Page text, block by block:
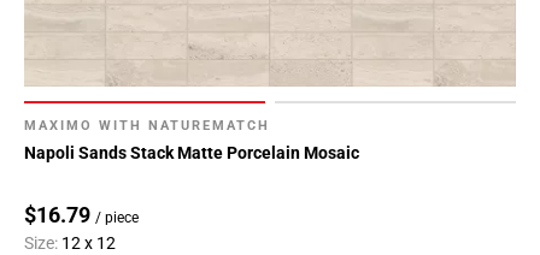
MAXIMO WITH NATUREMATCH
Napoli Sands Stack Matte Porcelain Mosaic
$16.79 / piece
Size: 12 x 12